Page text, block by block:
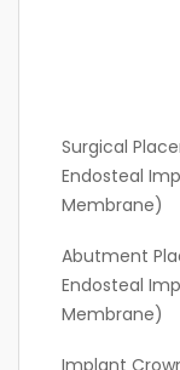
Surgical
Endosteal
Membrane)
Abutment
Endosteal
Membrane)